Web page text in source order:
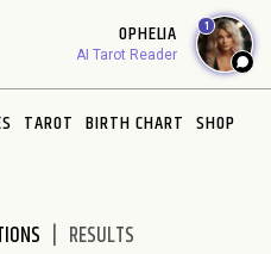
OPHELIA
AI Tarot Reader
1
TAROT BIRTH CHART SHOP
RESULTS